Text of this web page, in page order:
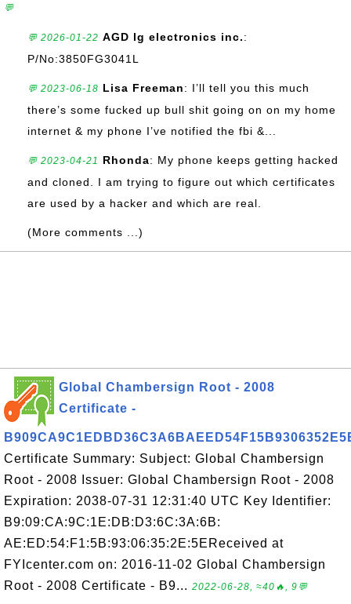
💬
💬 2026-01-22 AGD lg electronics inc.:
P/No:3850FG3041L
💬 2023-06-18 Lisa Freeman: I’ll tell you this much
there’s some fucked up bull shit going on on my home
internet & my phone I’ve notified the fbi &...
💬 2023-04-21 Rhonda: My phone keeps getting hacked
and cloned. I am trying to figure out which certificates
are used by a hacker and which are real.
(More comments ...)
Global Chambersign Root - 2008
Certificate -
Certificate Summary: Subject: Global Chambersign
Root - 2008 Issuer: Global Chambersign Root - 2008
Expiration: 2038-07-31 12:31:40 UTC Key Identifier:
B9:09:CA:9C:1E:DB:D3:6C:3A:6B:
AE:ED:54:F1:5B:93:06:35:2E:5EReceived at
FYIcenter.com on: 2016-11-02 Global Chambersign
Root - 2008 Certificate - B9... 2022-06-28, ≈40🔥, 9💬